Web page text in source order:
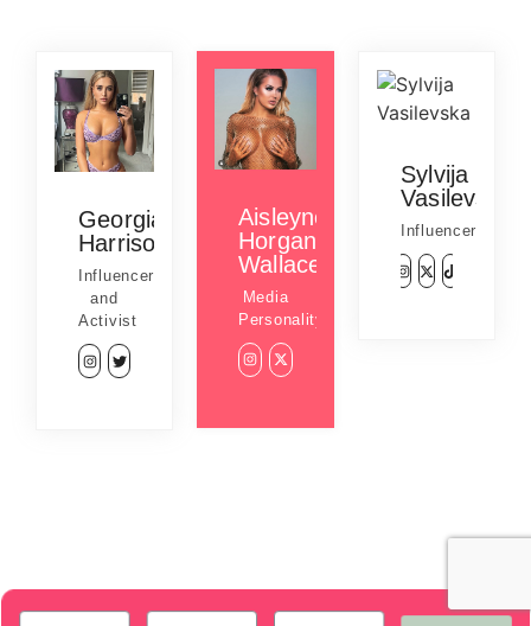
Georgia
Harrison
Influencer
and
Activist
Aisleyne
Horgan
Wallace
Media
Personality
Sylvija
Vasilevska
Influencer